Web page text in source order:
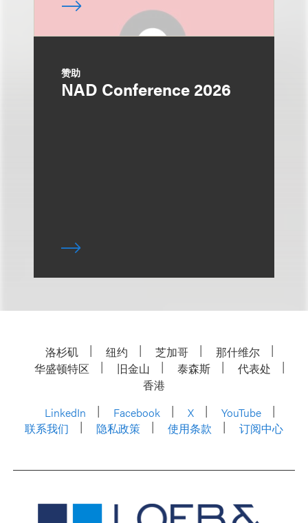
赞助
NAD Conference 2026
洛杉矶 纽约 芝加哥
那什维尔
华盛顿特区
旧金山 泰森斯
代表处
香港
LinkedIn
Facebook X
YouTube
联系我们
隐私政策 使用条款 订阅中心